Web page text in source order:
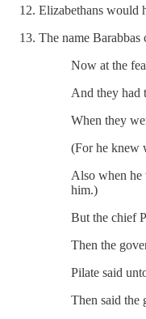
Elizabethans would
The name
Now at the
And they had
When they
(For he knew
Also when he
him.)
But the chief
Then the
Pilate said
Then said the